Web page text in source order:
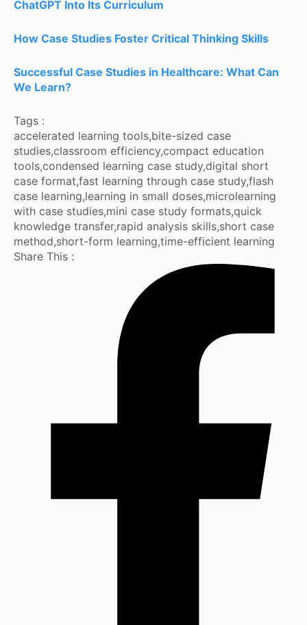
ChatGPT Into Its Curriculum
How Case Studies Foster Critical Thinking Skills
Successful Case Studies in Healthcare: What Can
We Learn?
Tags :
accelerated learning tools,bite-sized case
studies,classroom efficiency,compact education
tools,condensed learning case study,digital short
case format,fast learning through case study,flash
case learning,learning in small doses,microlearning
with case studies,mini case study formats,quick
knowledge transfer,rapid analysis skills,short case
method,short-form learning,time-efficient learning
Share This :